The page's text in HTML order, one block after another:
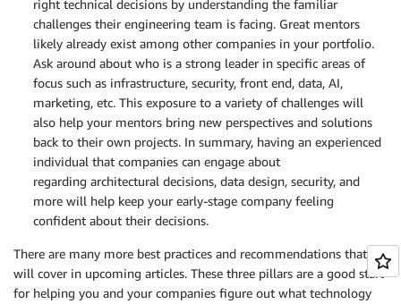
right technical decisions by understanding the familiar
challenges their engineering team is facing. Great mentors
likely already exist among other companies in your portfolio.
Ask around about who is a strong leader in specific areas of
focus such as infrastructure, security, front end, data, AI,
marketing, etc. This exposure to a variety of challenges will
also help your mentors bring new perspectives and solutions
back to their own projects. In summary, having an experienced
individual that companies can engage about
regarding architectural decisions, data design, security, and
more will help keep your early-stage company feeling
confident about their decisions.
There are many more best practices and recommendations that we
will cover in upcoming articles. These three pillars are a good start
for helping you and your companies figure out what technology